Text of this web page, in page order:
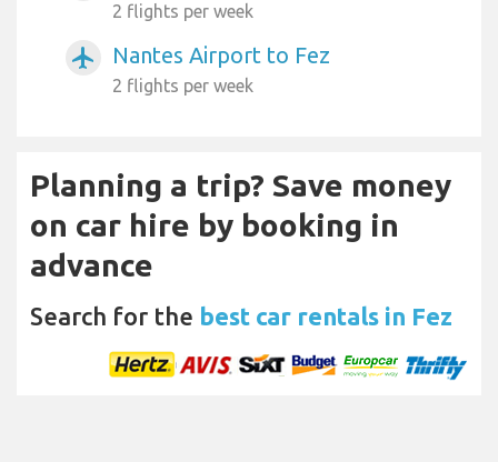
2 flights per week
airplanemode_active Nantes Airport to Fez
2 flights per week
Planning a trip? Save money
on car hire by booking in
advance
Search for the best car rentals in Fez